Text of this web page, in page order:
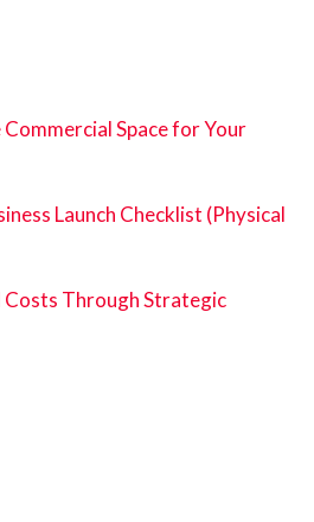
Space for Your
Launch Checklist (Physical
Costs Through Strategic